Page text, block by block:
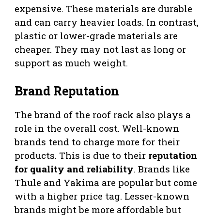
expensive. These materials are durable
and can carry heavier loads. In contrast,
plastic or lower-grade materials are
cheaper. They may not last as long or
support as much weight.
Brand Reputation
The brand of the roof rack also plays a
role in the overall cost. Well-known
brands tend to charge more for their
products. This is due to their reputation
for quality and reliability. Brands like
Thule and Yakima are popular but come
with a higher price tag. Lesser-known
brands might be more affordable but